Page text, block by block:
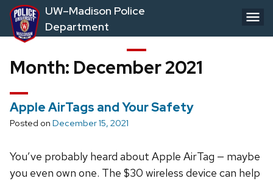
Skip
to
main
UW–Madison Police
Department
Month: December 2021
Apple AirTags and Your Safety
Posted on December 15, 2021
You’ve probably heard about Apple AirTag — maybe
you even own one. The $30 wireless device can help